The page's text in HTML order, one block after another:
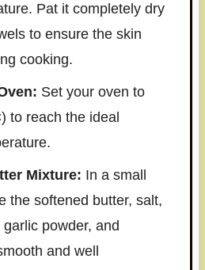
Pat it completely dry
to ensure the skin
cooking.
Set your oven to
to reach the ideal
Mixture: In a small
the softened butter, salt,
powder, and
and well